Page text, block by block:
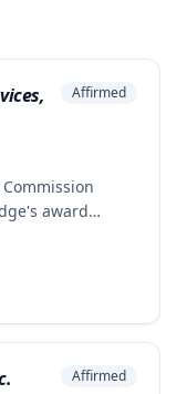
Affirmed
award
on July 20,
coils. The
disability
pay amounts
Affirmed